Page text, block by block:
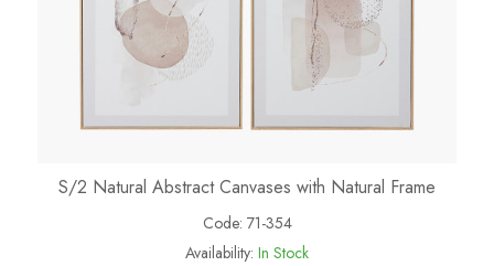
S/2 Natural Abstract Canvases with Natural Frame
Code: 71-354
Availability: In Stock